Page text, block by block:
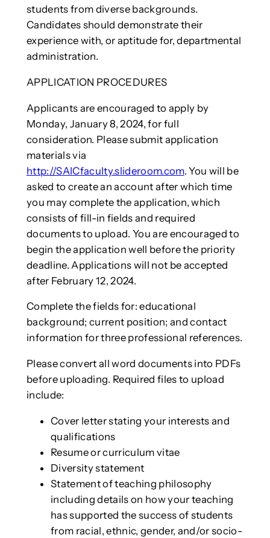
students from diverse backgrounds.
Candidates should demonstrate their
experience with, or aptitude for, departmental
administration.
APPLICATION PROCEDURES
Applicants are encouraged to apply by
Monday, January 8, 2024, for full
consideration. Please submit application
materials via
http://SAICfaculty.slideroom.com. You will be
asked to create an account after which time
you may complete the application, which
consists of fill-in fields and required
documents to upload. You are encouraged to
begin the application well before the priority
deadline. Applications will not be accepted
after February 12, 2024.
Complete the fields for: educational
background; current position; and contact
information for three professional references.
Please convert all word documents into PDFs
before uploading. Required files to upload
include:
Cover letter stating your interests and
qualifications
Resume or curriculum vitae
Diversity statement
Statement of teaching philosophy
including details on how your teaching
has supported the success of students
from racial, ethnic, gender, and/or socio-